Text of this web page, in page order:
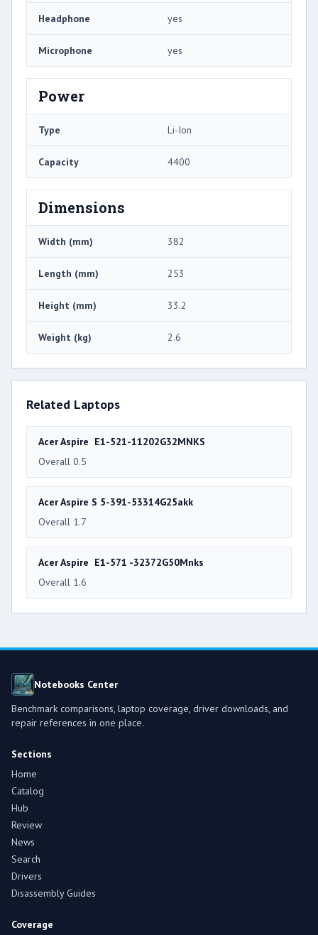
Headphone yes
Microphone yes
Power
Type Li-Ion
Capacity 4400
Dimensions
Width (mm) 382
Length (mm) 253
Height (mm) 33.2
Weight (kg) 2.6
Related Laptops
Acer Aspire E1-521-11202G32MNKS
Overall 0.5
Acer Aspire S 5-391-53314G25akk
Overall 1.7
Acer Aspire E1-571 -32372G50Mnks
Overall 1.6
Notebooks Center
Benchmark comparisons, laptop coverage, driver downloads, and
repair references in one place.
Sections
Home
Catalog
Hub
Review
News
Search
Drivers
Disassembly Guides
Coverage